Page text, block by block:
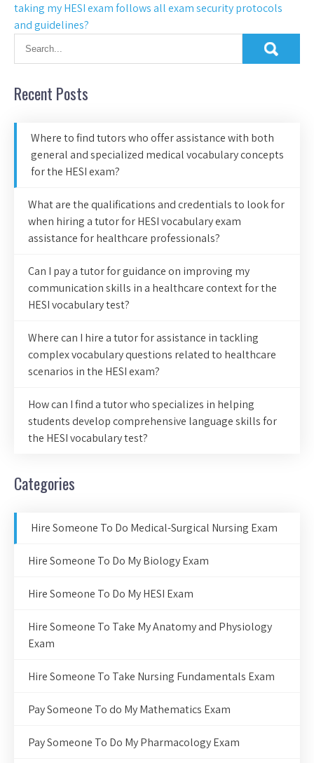
taking my HESI exam follows all exam security protocols
and guidelines?
Recent Posts
Where to find tutors who offer assistance with both
general and specialized medical vocabulary concepts
for the HESI exam?
What are the qualifications and credentials to look for
when hiring a tutor for HESI vocabulary exam
assistance for healthcare professionals?
Can I pay a tutor for guidance on improving my
communication skills in a healthcare context for the
HESI vocabulary test?
Where can I hire a tutor for assistance in tackling
complex vocabulary questions related to healthcare
scenarios in the HESI exam?
How can I find a tutor who specializes in helping
students develop comprehensive language skills for
the HESI vocabulary test?
Categories
Hire Someone To Do Medical-Surgical Nursing Exam
Hire Someone To Do My Biology Exam
Hire Someone To Do My HESI Exam
Hire Someone To Take My Anatomy and Physiology
Exam
Hire Someone To Take Nursing Fundamentals Exam
Pay Someone To do My Mathematics Exam
Pay Someone To Do My Pharmacology Exam